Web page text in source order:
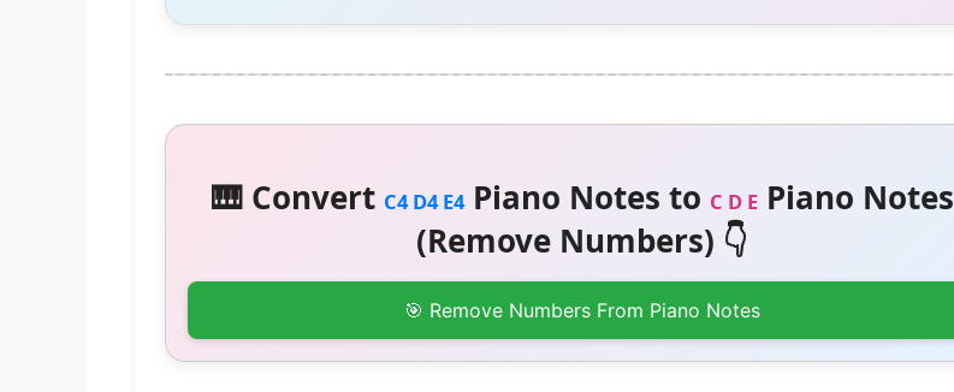
🎹 Convert C4 D4 E4Piano Notes to C D EPiano Notes
(Remove Numbers) 👇
🎯 Remove Numbers From Piano Notes